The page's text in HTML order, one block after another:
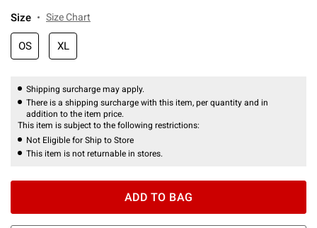
Size Size Chart
OS XL
Shipping surcharge may apply.
There is a shipping surcharge with this item, per quantity and in
addition to the item price.
This item is subject to the following restrictions:
Not Eligible for Ship to Store
This item is not returnable in stores.
ADD TO BAG